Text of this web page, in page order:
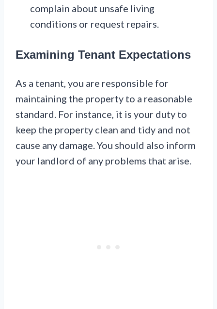
complain about unsafe living
conditions or request repairs.
Examining Tenant Expectations
As a tenant, you are responsible for
maintaining the property to a reasonable
standard. For instance, it is your duty to
keep the property clean and tidy and not
cause any damage. You should also inform
your landlord of any problems that arise.